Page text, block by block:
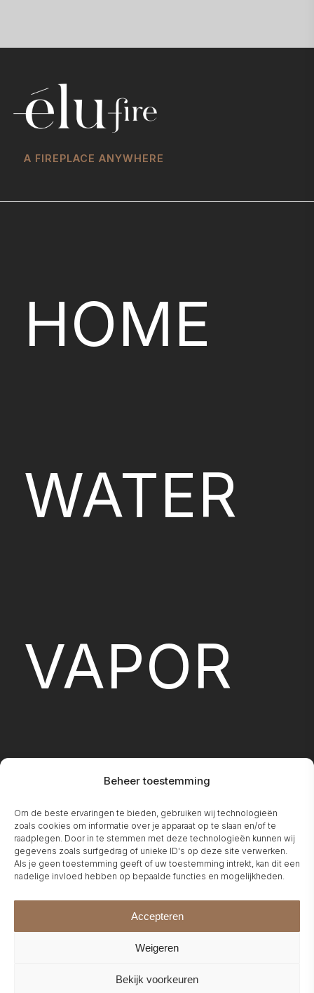
Beheer toestemming
Om de beste ervaringen te bieden, gebruiken wij technologieën
zoals cookies om informatie over je apparaat op te slaan en/of te
raadplegen. Door in te stemmen met deze technologieën kunnen wij
gegevens zoals surfgedrag of unieke ID's op deze site verwerken.
Als je geen toestemming geeft of uw toestemming intrekt, kan dit een
nadelige invloed hebben op bepaalde functies en mogelijkheden.
Accepteren
Weigeren
Bekijk voorkeuren
A FIREPLACE ANYWHERE
HOME
WATER
VAPOR